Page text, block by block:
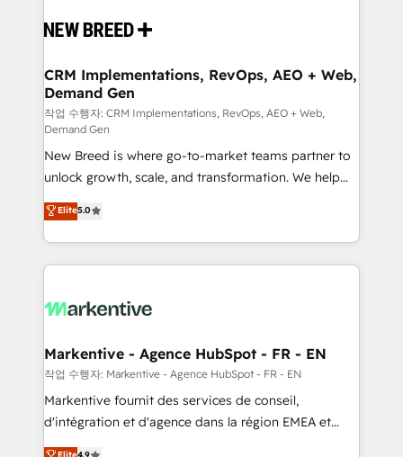
and system integrations powered by Globalia’s
trainers to drive platform adoption. 📈 Revenue
Generation - Full-funnel marketing and high-
performance advertising via Point Success Media. -
Expert deployment of Breeze AI and custom agents
to automate growth. 🏆 Elite Excellence - 8 platform
accreditations and deep HIPAA-compliance
expertise. - A team of 250+ experts dedicated to
your resilient growth.
CRM Implementations, RevOps, AEO + Web,
Demand Gen
작업 수행자: CRM Implementations, RevOps, AEO + Web,
Demand Gen
New Breed is where go-to-market teams partner to
unlock growth, scale, and transformation. We help
companies activate HubSpot’s AI-powered
customer platform and operationalize HubSpot’s
Loop Marketing framework through expert-led
services, smart agents, and purpose-built apps,
results, fast. ⚙️CRM & RevOps: Align all Hubs to your
🎯Demand Gen & ABM: Drive pipeline with inbound,
ABM, AEO, SEO, & paid media. 👩‍💻Web Design:
Build high-performing websites with UX, messaging,
& conversion strategy that drive results. 🤖AI
Elite5.0
Markentive - Agence HubSpot - FR - EN
작업 수행자: Markentive - Agence HubSpot - FR - EN
Markentive fournit des services de conseil,
d'intégration et d'agence dans la région EMEA et
North America. Avec plus de 115 experts en